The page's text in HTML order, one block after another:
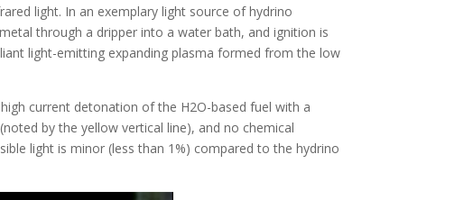
light. In an exemplary light source of hydrino
through a dripper into a water bath, and ignition is
light-emitting expanding plasma formed from the low
current detonation of the H2O-based fuel with a
by the yellow vertical line), and no chemical
light is minor (less than 1%) compared to the hydrino